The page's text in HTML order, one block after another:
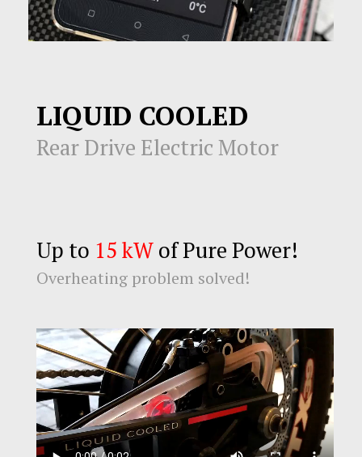
LIQUID COOLED
Rear Drive Electric Motor
Up to 15 kWof Pure Power!
Overheating problem solved!